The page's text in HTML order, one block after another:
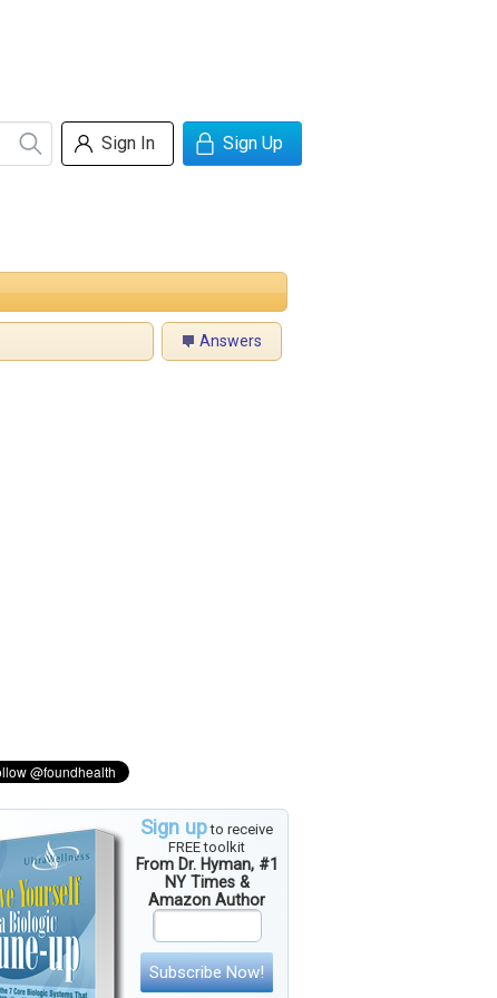
Sign In Sign Up
Answers
Sign upto receive
FREE toolkit
From Dr. Hyman, #1
NY Times &
Amazon Author
Subscribe Now!